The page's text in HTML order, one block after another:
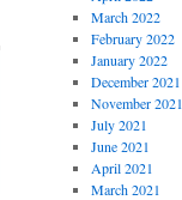
March 2022
February 2022
January 2022
December 2021
November 2021
July 2021
June 2021
April 2021
March 2021